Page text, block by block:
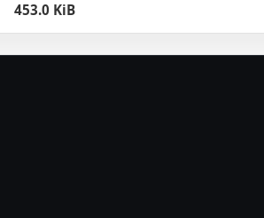
453.0 KiB